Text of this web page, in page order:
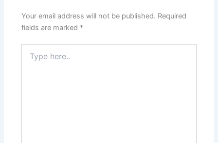
Your email address will not be published. Required
fields are marked *
here..